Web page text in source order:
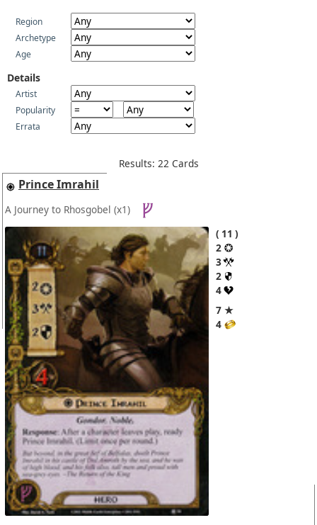
Region
Archetype
Age
Details
Artist
Popularity
Errata
Results: 22 Cards
Prince Imrahil
A Journey to Rhosgobel (x1)
11
2
3
2
4
7 ★
4